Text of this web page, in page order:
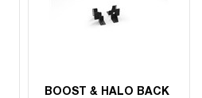
BOOST & HALO BACK